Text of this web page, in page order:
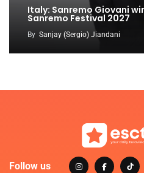
Italy: Sanremo Giovani
Sanremo Festival 2027
By Sanjay (Sergio) Jiandani
Follow us